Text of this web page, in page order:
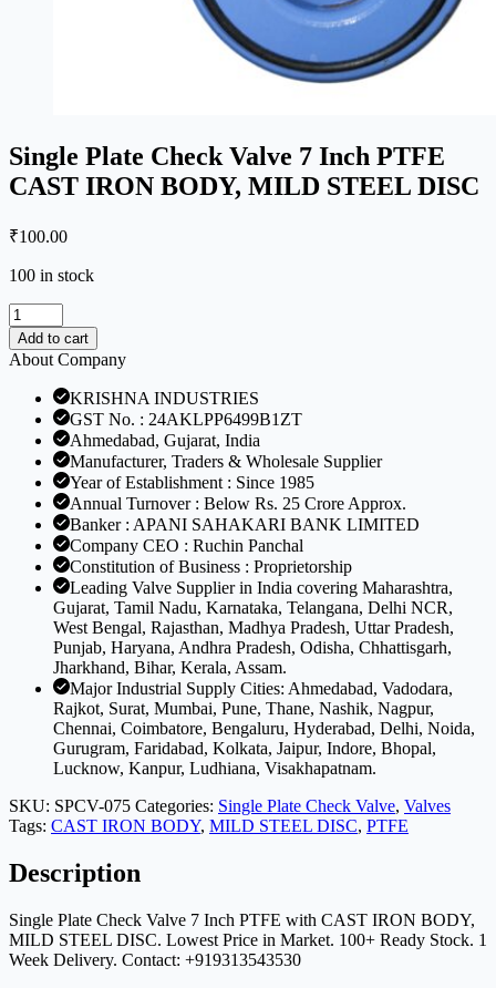
Single Plate Check Valve 7 Inch PTFE
CAST IRON BODY, MILD STEEL DISC
₹100.00
100 in stock
Single
Plate
Check
Valve
CAST
IRON
BODY,
MILD
STEEL
DISC
quantity
Add to cart
About Company
KRISHNA INDUSTRIES
GST No. : 24AKLPP6499B1ZT
Ahmedabad, Gujarat, India
Manufacturer, Traders & Wholesale Supplier
Year of Establishment : Since 1985
Annual Turnover : Below Rs. 25 Crore Approx.
Banker : APANI SAHAKARI BANK LIMITED
Company CEO : Ruchin Panchal
Constitution of Business : Proprietorship
Leading Valve Supplier in India covering Maharashtra,
Gujarat, Tamil Nadu, Karnataka, Telangana, Delhi NCR,
West Bengal, Rajasthan, Madhya Pradesh, Uttar Pradesh,
Punjab, Haryana, Andhra Pradesh, Odisha, Chhattisgarh,
Jharkhand, Bihar, Kerala, Assam.
Major Industrial Supply Cities: Ahmedabad, Vadodara,
Rajkot, Surat, Mumbai, Pune, Thane, Nashik, Nagpur,
Chennai, Coimbatore, Bengaluru, Hyderabad, Delhi, Noida,
Gurugram, Faridabad, Kolkata, Jaipur, Indore, Bhopal,
Lucknow, Kanpur, Ludhiana, Visakhapatnam.
SKU: SPCV-075 Categories: Single Plate Check Valve, Valves
Tags: CAST IRON BODY, MILD STEEL DISC, PTFE
Description
Single Plate Check Valve 7 Inch PTFE with CAST IRON BODY,
MILD STEEL DISC. Lowest Price in Market. 100+ Ready Stock. 1
Week Delivery. Contact: +919313543530